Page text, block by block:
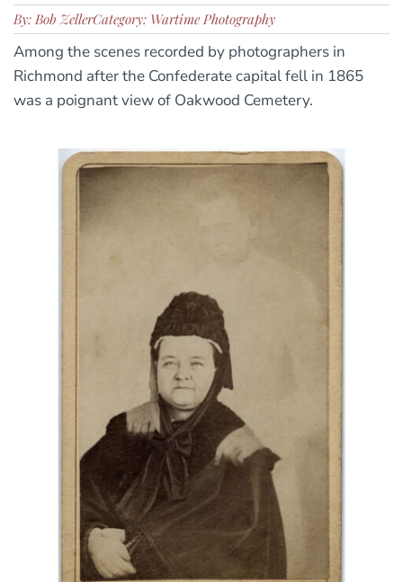
By: Bob ZellerCategory: Wartime Photography
Among the scenes recorded by photographers in
Richmond after the Confederate capital fell in 1865
was a poignant view of Oakwood Cemetery.